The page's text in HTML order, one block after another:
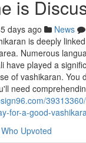
is
days ago News
is deeply
Numerous
have played a
of vashikaran. You
need
for-a-good-
Who Upvoted